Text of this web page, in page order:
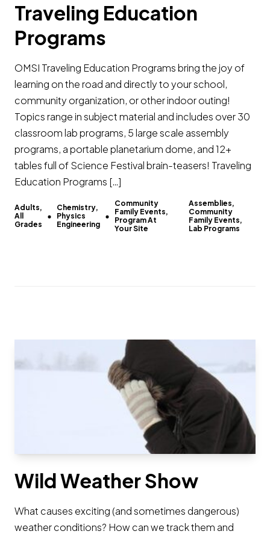
Traveling Education
Programs
OMSI Traveling Education Programs bring the joy of
learning on the road and directly to your school,
community organization, or other indoor outing!
Topics range in subject material and includes over 30
classroom lab programs, 5 large scale assembly
programs, a portable planetarium dome, and 12+
tables full of Science Festival brain-teasers! Traveling
Education Programs […]
Adults,
All
Grades
Chemistry,
Physics
Engineering
Community
Family Events,
Program At
Your Site
Assemblies,
Community
Family Events,
Lab Programs
Wild Weather Show
What causes exciting (and sometimes dangerous)
weather conditions? How can we track them and